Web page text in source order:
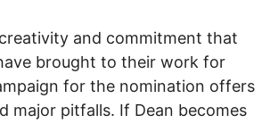
and commitment that
brought to their work for
for the nomination offers
major pitfalls. If Dean becomes